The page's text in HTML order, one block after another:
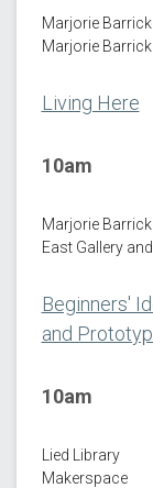
Marjorie
Marjorie
Living Here
10am
Marjorie
East Gallery
Beginners'
and
10am
Lied Library
Makerspace